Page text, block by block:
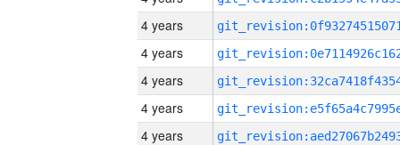
4 years
4 years
4 years
4 years
4 years